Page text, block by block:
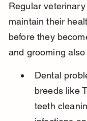
Regular
maintain their
before they
and grooming
Dental
breeds like
teeth